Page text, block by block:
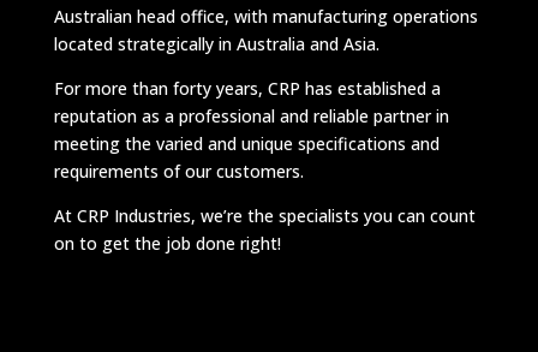
Australian head office, with manufacturing operations
located strategically in Australia and Asia.
For more than forty years, CRP has established a
reputation as a professional and reliable partner in
meeting the varied and unique specifications and
requirements of our customers.
At CRP Industries, we’re the specialists you can count
on to get the job done right!